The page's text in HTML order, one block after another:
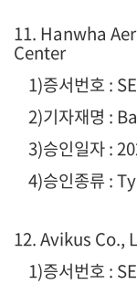
11. Hanwha
Center
1)증서번호 :
2)기자재명 :
3)승인일자 :
4)승인종류 :
12. Avikus Co.,
1)증서번호 :